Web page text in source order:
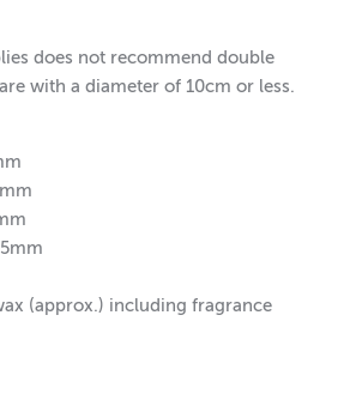
does not recommend double
with a diameter of 10cm or less.
(approx.) including fragrance